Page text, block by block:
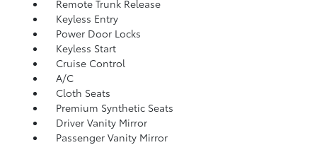
Remote Trunk Release
Keyless Entry
Power Door Locks
Keyless Start
Cruise Control
A/C
Cloth Seats
Premium Synthetic Seats
Driver Vanity Mirror
Passenger Vanity Mirror